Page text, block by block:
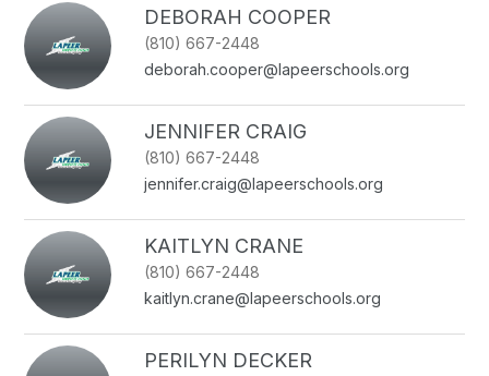
DEBORAH COOPER
(810) 667-2448
deborah.cooper@lapeerschools.org
JENNIFER CRAIG
(810) 667-2448
jennifer.craig@lapeerschools.org
KAITLYN CRANE
(810) 667-2448
kaitlyn.crane@lapeerschools.org
PERILYN DECKER